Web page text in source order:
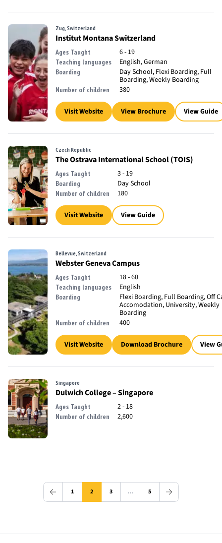
Zug, Switzerland
Institut Montana Switzerland
Ages Taught 6 - 19
Teaching languages English, German
Boarding
Day School, Flexi Boarding, Full
Boarding, Weekly Boarding
Number of children 380
Visit Website View Brochure View Guide
Czech Republic
The Ostrava International School (TOIS)
Ages Taught 3 - 19
Boarding Day School
Number of children 180
Visit Website View Guide
Bellevue, Switzerland
Webster Geneva Campus
Ages Taught 18 - 60
Teaching languages English
Boarding
Flexi Boarding, Full Boarding, Off
Accomodation, University, Weekly
Boarding
Number of children 400
Visit Website Download Brochure View
Singapore
Dulwich College – Singapore
Ages Taught 2 - 18
Number of children 2,600
1 2 3 … 5